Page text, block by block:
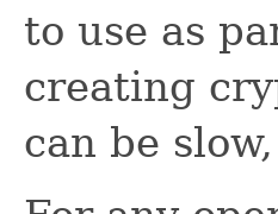
to use as
creating
can be